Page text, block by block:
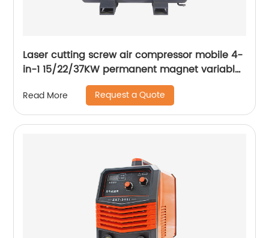
Laser cutting screw air compressor mobile 4-
in-1 15/22/37KW permanent magnet variable
frequency screw air compressor
Read More Request a Quote